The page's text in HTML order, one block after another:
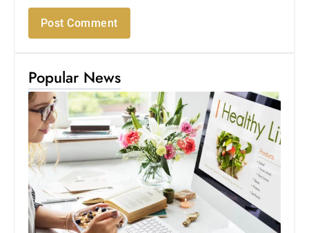
Popular News